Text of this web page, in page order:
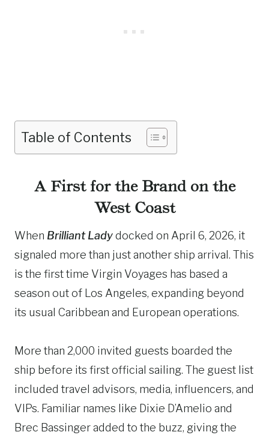
Table of Contents
A First for the Brand on the
West Coast
When Brilliant Ladydocked on April 6, 2026, it
signaled more than just another ship arrival. This
is the first time Virgin Voyages has based a
season out of Los Angeles, expanding beyond
its usual Caribbean and European operations.
More than 2,000 invited guests boarded the
ship before its first official sailing. The guest list
included travel advisors, media, influencers, and
VIPs. Familiar names like Dixie D’Amelio and
Brec Bassinger added to the buzz, giving the